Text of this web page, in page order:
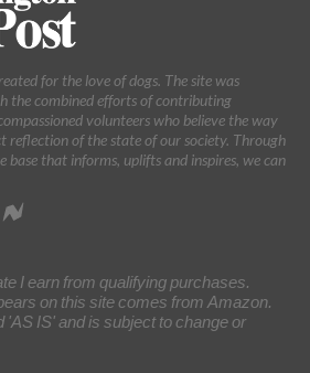
for the love of dogs. The site was
the combined efforts of contributing
volunteers who believe the way
reflection of the state of our society. Through
base that informs, uplifts and inspires, we can
I earn from qualifying purchases.
on this site comes from Amazon.
'AS IS' and is subject to change or